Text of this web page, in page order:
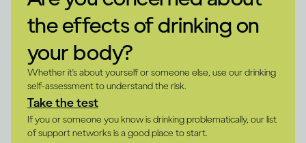
the effects of drinking on
your body?
Whether it's about yourself or someone else, use our drinking
self-assessment to understand the risk.
Take the test
If you or someone you know is drinking problematically, our list
of support networks is a good place to start.